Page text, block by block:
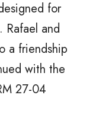
for
Rafael and
a friendship
with the
27-04